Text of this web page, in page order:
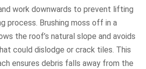
work downwards to prevent lifting
process. Brushing moss off in a
the roof’s natural slope and avoids
could dislodge or crack tiles. This
ensures debris falls away from the